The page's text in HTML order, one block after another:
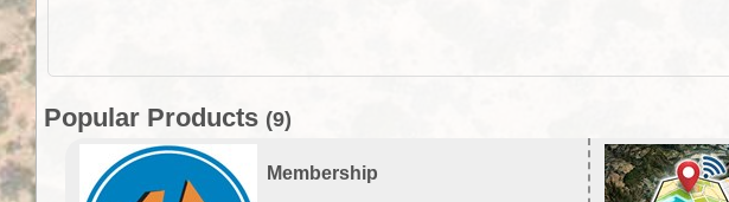
Popular Products (9)
Membership